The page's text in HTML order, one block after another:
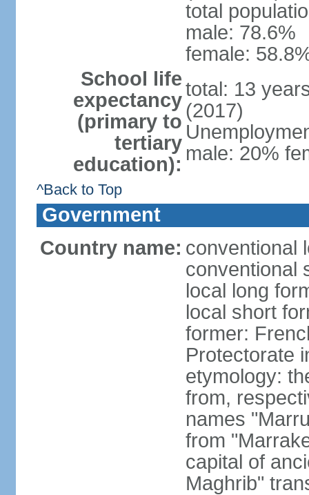
total
male: 78.6%
female:
School life
expectancy
(primary to
tertiary
education):
total: 13
(2017)
male: 20%
^Back to Top
Government
Country name: conventional
conventional
local long
local short
former:
Protectorate
etymology:
from,
names
from
capital of
Maghrib"